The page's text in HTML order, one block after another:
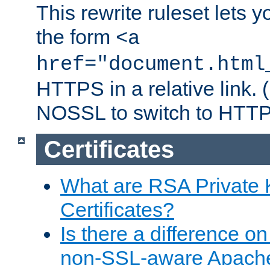
This rewrite ruleset lets
the form <a
HTTPS in a relative link.
NOSSL to switch to
Certificates
What are RSA Private
Certificates?
Is there a difference
non-SSL-aware